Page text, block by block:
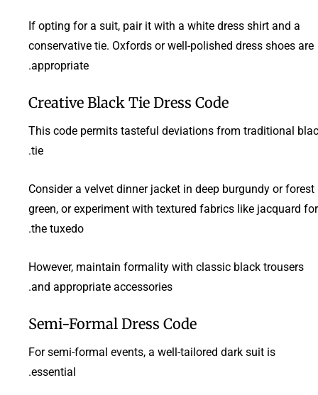
If opting for a suit, pair it with a white dress shirt and a
conservative tie. Oxfords or well-polished dress shoes are
appropriate.
Creative Black Tie Dress Code
This code permits tasteful deviations from traditional
tie.
Consider a velvet dinner jacket in deep burgundy or forest
green, or experiment with textured fabrics like jacquard for
the tuxedo.
However, maintain formality with classic black trousers
and appropriate accessories.
Semi-Formal Dress Code
For semi-formal events, a well-tailored dark suit is
essential.